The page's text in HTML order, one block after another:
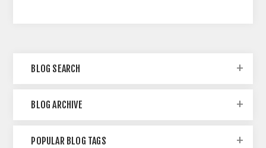
BLOG SEARCH
BLOG ARCHIVE
POPULAR BLOG TAGS